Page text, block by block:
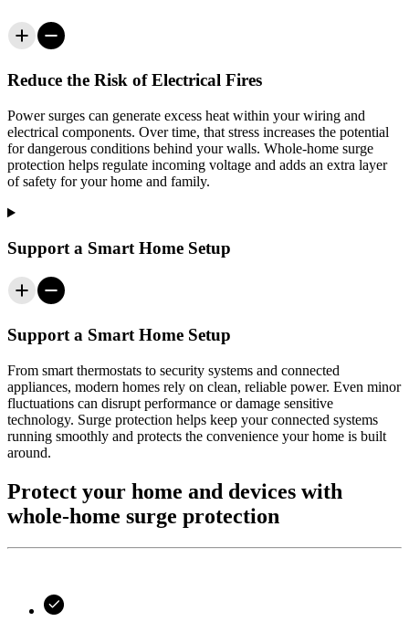
Reduce the Risk of Electrical Fires
Power surges can generate excess heat within your wiring and
electrical components. Over time, that stress increases the potential
for dangerous conditions behind your walls. Whole-home surge
protection helps regulate incoming voltage and adds an extra layer
of safety for your home and family.
Support a Smart Home Setup
Support a Smart Home Setup
From smart thermostats to security systems and connected
appliances, modern homes rely on clean, reliable power. Even minor
fluctuations can disrupt performance or damage sensitive
technology. Surge protection helps keep your connected systems
running smoothly and protects the convenience your home is built
around.
Protect your home and devices with
whole-home surge protection